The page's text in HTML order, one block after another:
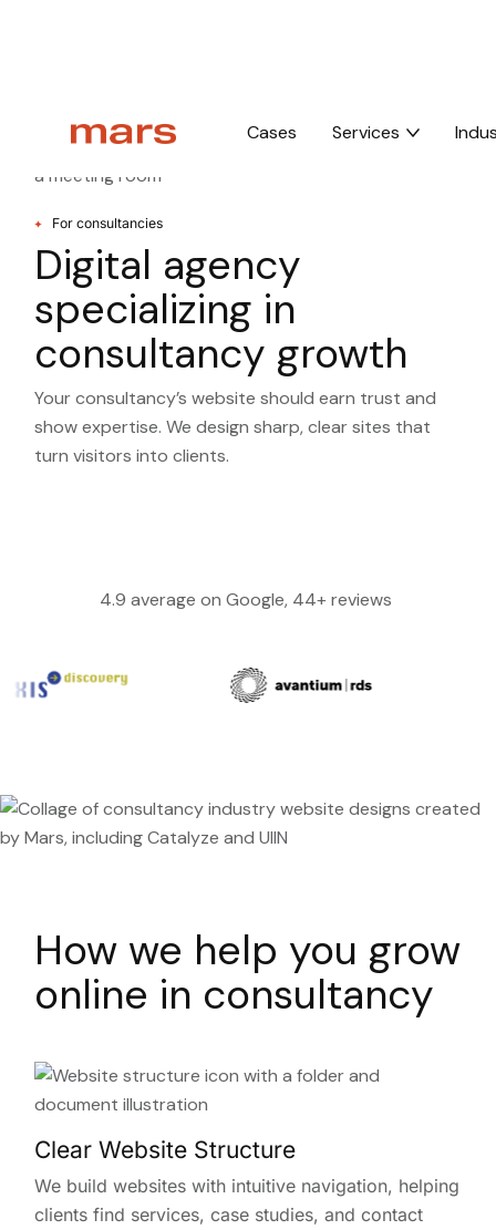
Cases Services
For consultancies
Digital agency
specializing in
consultancy growth
Your consultancy’s website should earn trust and
show expertise. We design sharp, clear sites that
turn visitors into clients.
4.9 average on Google, 44+ reviews
How we help you grow
online in consultancy
Clear Website Structure
We build websites with intuitive navigation, helping
clients find services, case studies, and contact